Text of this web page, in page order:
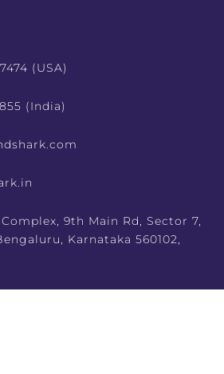
(USA)
(India)
9th Main Rd, Sector 7,
Karnataka 560102,